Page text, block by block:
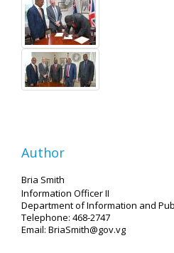
Author
Bria Smith
Information Officer II
Department of Information and
Telephone: 468-2747
Email: BriaSmith@gov.vg